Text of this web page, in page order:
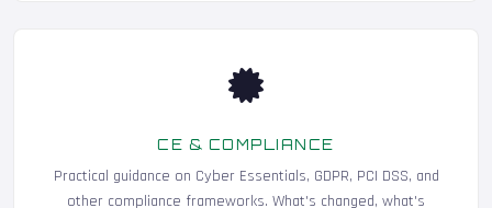
CE & COMPLIANCE
Practical guidance on Cyber Essentials, GDPR, PCI DSS, and
other compliance frameworks. What's changed, what's